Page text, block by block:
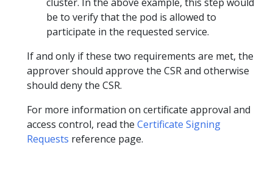
be to verify that the pod is allowed to
participate in the requested service.
If and only if these two requirements are met, the
approver should approve the CSR and otherwise
should deny the CSR.
For more information on certificate approval and
access control, read the Certificate Signing
Requests reference page.